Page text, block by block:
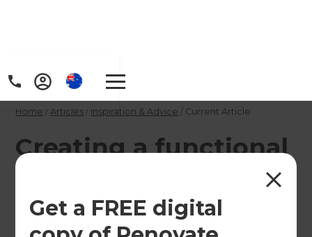
Get a FREE digital
Home / Articles / Inspiration & Advice / Current Article
Creating a functional
laundry
Create a laundry that looks good and works hard
every day of the week.